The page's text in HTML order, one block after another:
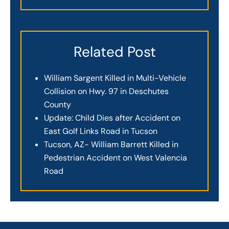
Related Post
William Sargent Killed in Multi-Vehicle
Collision on Hwy. 97 in Deschutes
County
Update: Child Dies after Accident on
East Golf Links Road in Tucson
Tucson, AZ- William Barrett Killed in
Pedestrian Accident on West Valencia
Road